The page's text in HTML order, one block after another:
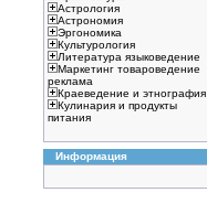
Астрология
Астрономия
Эргономика
Культурология
Литература языковедение
Маркетинг товароведение
реклама
Краеведение и этнография
Кулинария и продукты
питания
Информация